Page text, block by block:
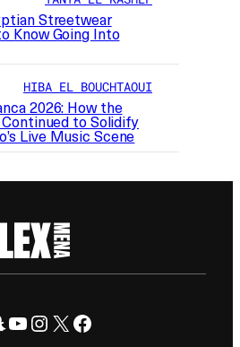
Streetwear
Know Going Into
HIBA EL BOUCHTAOUI
2026: How the
to Solidify
Live Music Scene
YouTube
Instagram
X Facebook